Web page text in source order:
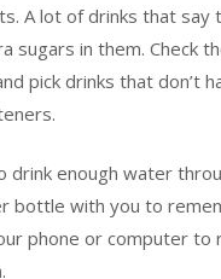
A lot of drinks that say
sugars in them. Check
pick drinks that don’t
drink enough water
bottle with you to
phone or computer to